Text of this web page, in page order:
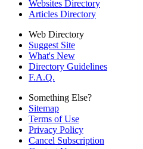
Websites Directory
Articles Directory
Web Directory
Suggest Site
What's New
Directory Guidelines
F.A.Q.
Something Else?
Sitemap
Terms of Use
Privacy Policy
Cancel Subscription